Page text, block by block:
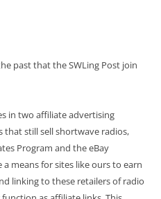
past that the SWLing Post join
in two affiliate advertising
that still sell shortwave radios,
Program and the eBay
means for sites like ours to earn
linking to these retailers of radio